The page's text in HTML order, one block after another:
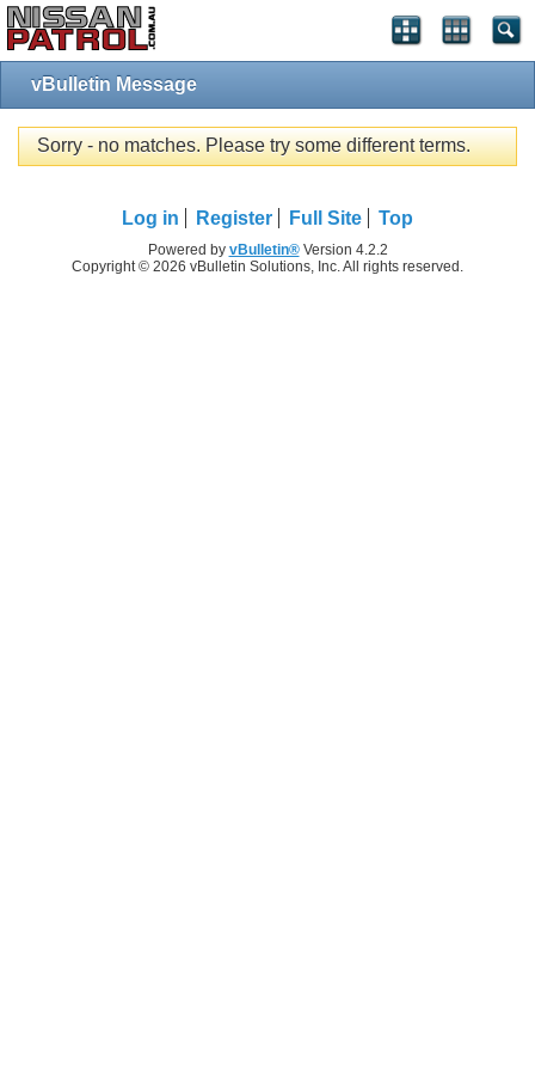
vBulletin Message
Sorry - no matches. Please try some different terms.
Log in Register Full Site Top
Powered by vBulletin®Version 4.2.2
Copyright © 2026 vBulletin Solutions, Inc. All rights reserved.